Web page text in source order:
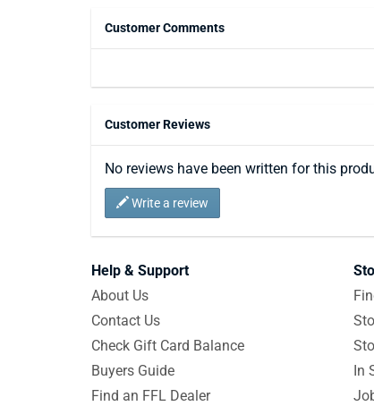
Customer Comments
Customer Reviews
No reviews have been written for this
Write a review
Help & Support
About Us
Contact Us
Check Gift Card Balance
Buyers Guide
Find an FFL Dealer
In